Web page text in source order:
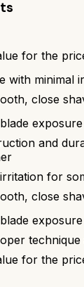
for the
with minimal
close
and
for
close
for the